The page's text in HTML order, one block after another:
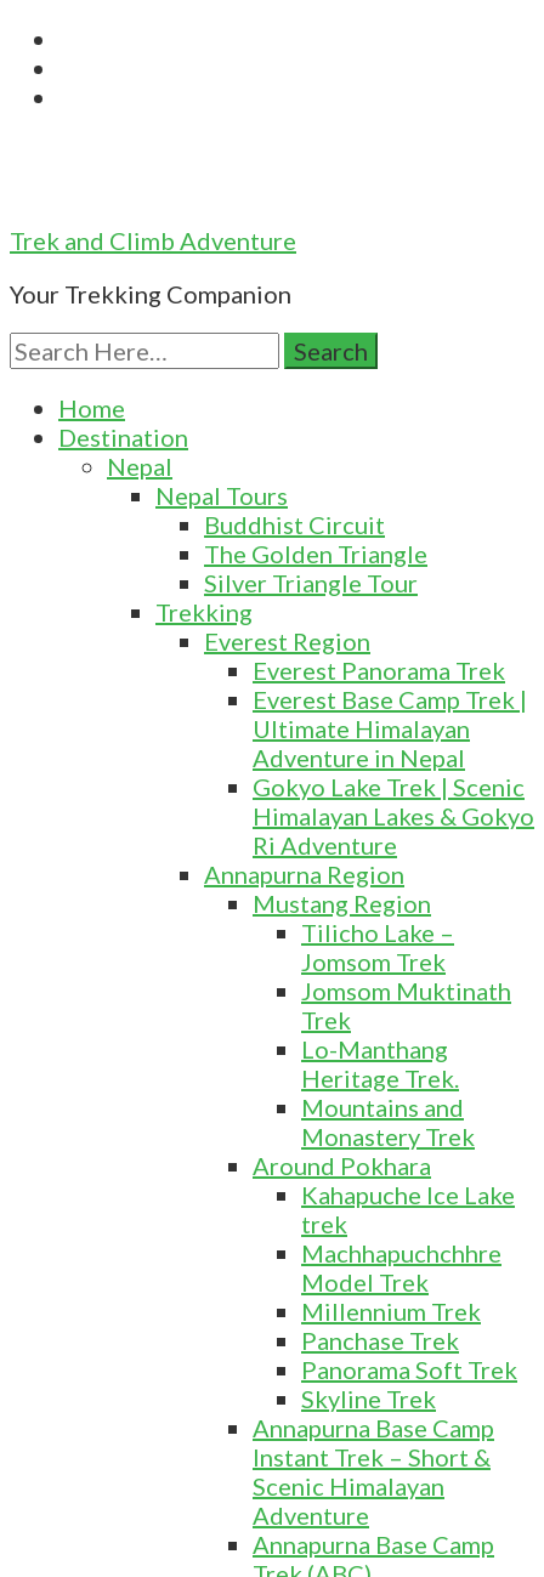
Trek and Climb Adventure
Your Trekking Companion
Search
for:
Home
Destination
Nepal
Nepal Tours
Buddhist Circuit
The Golden Triangle
Silver Triangle Tour
Trekking
Everest Region
Everest Panorama Trek
Everest Base Camp Trek |
Ultimate Himalayan
Adventure in Nepal
Gokyo Lake Trek | Scenic
Himalayan Lakes & Gokyo
Ri Adventure
Annapurna Region
Mustang Region
Tilicho Lake –
Jomsom Trek
Jomsom Muktinath
Trek
Lo-Manthang
Heritage Trek.
Mountains and
Monastery Trek
Around Pokhara
Kahapuche Ice Lake
trek
Machhapuchchhre
Model Trek
Millennium Trek
Panchase Trek
Panorama Soft Trek
Skyline Trek
Annapurna Base Camp
Instant Trek – Short &
Scenic Himalayan
Adventure
Annapurna Base Camp